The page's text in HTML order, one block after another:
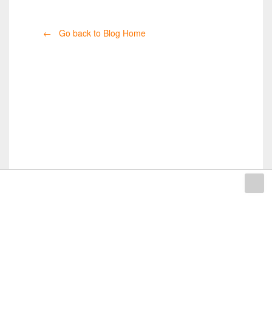
← Go back to Blog Home